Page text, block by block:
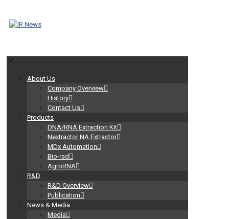
About Us
Company Overview
History
Contact Us
Products
DNA/RNA Extraction Kit
Nextractor NA Extractor
MDx Automation
Bio-rad
AgroRNA
R&D
R&D Overview
Publication
News & Media
Media